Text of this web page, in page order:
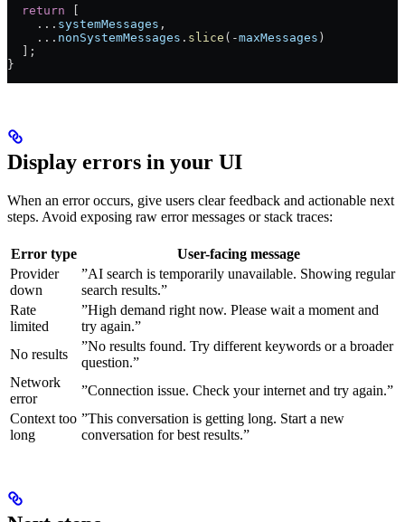
  return
[
    ...
systemMessages ,
    ...
nonSystemMessages . slice ( -maxMessages )
  ];
}
Display errors in your UI
When an error occurs, give users clear feedback and actionable next
steps. Avoid exposing raw error messages or stack traces:
Error type
User-facing message
Provider
down
”AI search is temporarily unavailable. Showing regular
search results.”
Rate
limited
”High demand right now. Please wait a moment and
try again.”
No results
”No results found. Try different keywords or a broader
question.”
Network
error
”Connection issue. Check your internet and try again.”
Context too
long
”This conversation is getting long. Start a new
conversation for best results.”